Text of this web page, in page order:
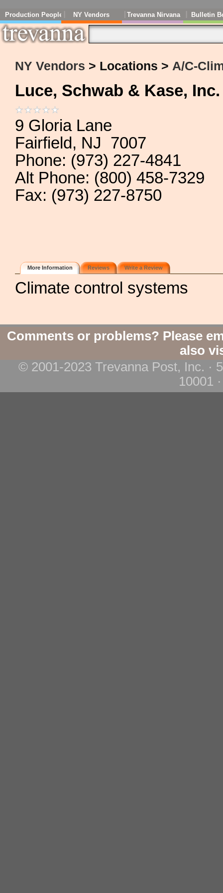
Production People NY Vendors Trevanna Nirvana Bulletin
NY Vendors > Locations > A/C-
Luce, Schwab & Kase, Inc.
9 Gloria Lane
Fairfield, NJ 7007
Phone: (973) 227-4841
Alt Phone: (800) 458-7329
Fax: (973) 227-8750
More Information Reviews Write a Review
Climate control systems
Comments or problems? Please
also
© 2001-2023 Trevanna Post, Inc. ·
10001